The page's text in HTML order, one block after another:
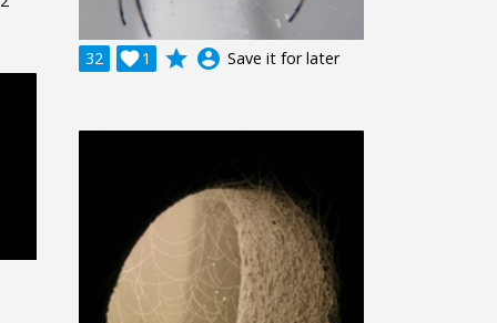
32 1
 grade account_circle Save it for later